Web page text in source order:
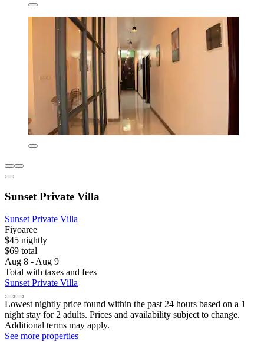
Sunset Private Villa
Sunset Private Villa
Fiyoaree
$45 nightly
$69 total
Aug 8 - Aug 9
Total with taxes and fees
Sunset Private Villa
Lowest nightly price found within the past 24 hours based on a 1
night stay for 2 adults. Prices and availability subject to change.
Additional terms may apply.
See more properties